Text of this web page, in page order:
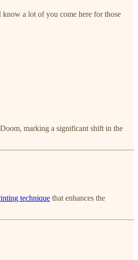
know a lot of you come here for those
marking a significant shift in the
technique that enhances the